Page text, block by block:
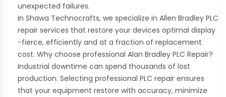
unexpected failures.
In Shawa Technocrafts, we specialize in Allen Bradley PLC
repair services that restore your devices optimal display
-fierce, efficiently and at a fraction of replacement
cost. Why choose professional Alan Bradley PLC Repair?
Industrial downtime can spend thousands of lost
production. Selecting professional PLC repair ensures
that your equipment restore with accuracy, minimize